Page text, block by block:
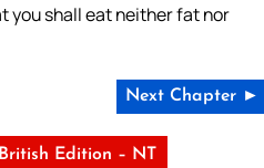
you shall eat neither fat nor
Next Chapter ►
Edition – NT